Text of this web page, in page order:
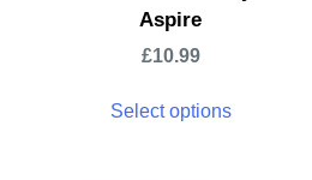
Aspire
£10.99
Select options